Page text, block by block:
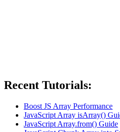
Recent Tutorials:
Boost JS Array Performance
JavaScript Array isArray()
JavaScript Array.from() Guide